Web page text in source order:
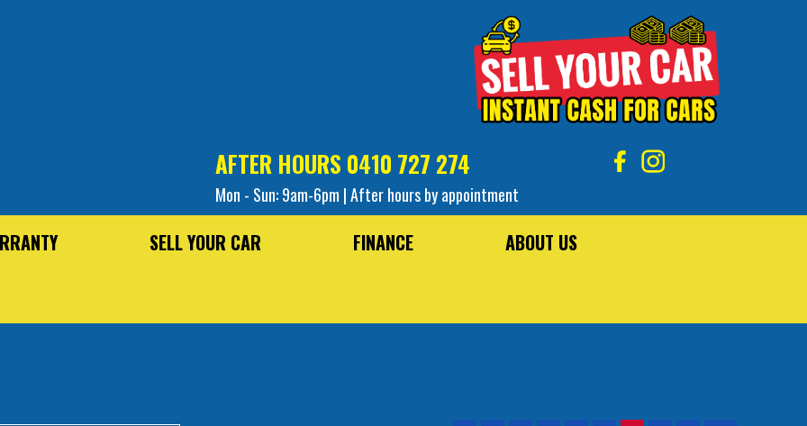
AFTER HOURS 0410 727 274
Mon - Sun: 9am-6pm | After hours by appointment
SELL YOUR CAR FINANCE ABOUT US